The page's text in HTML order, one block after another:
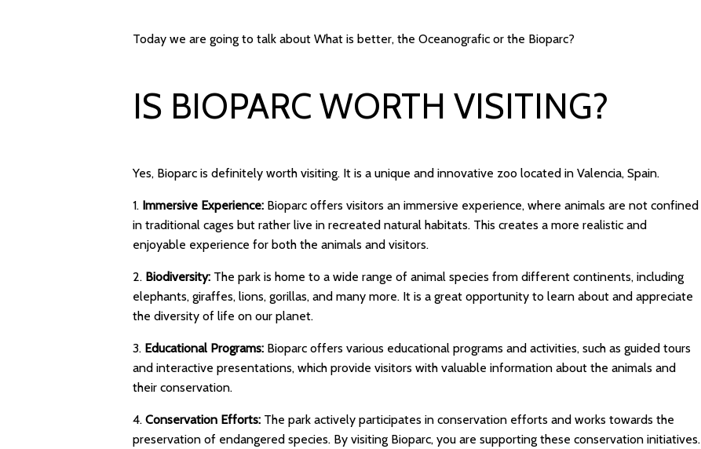
Today we are going to talk about What is better, the Oceanografic or the Bioparc?
IS BIOPARC WORTH VISITING?
Yes, Bioparc is definitely worth visiting. It is a unique and innovative zoo located in Valencia, Spain.
1. Immersive Experience: Bioparc offers visitors an immersive experience, where animals are not confined
in traditional cages but rather live in recreated natural habitats. This creates a more realistic and
enjoyable experience for both the animals and visitors.
2. Biodiversity: The park is home to a wide range of animal species from different continents, including
elephants, giraffes, lions, gorillas, and many more. It is a great opportunity to learn about and appreciate
the diversity of life on our planet.
3. Educational Programs: Bioparc offers various educational programs and activities, such as guided tours
and interactive presentations, which provide visitors with valuable information about the animals and
their conservation.
4.Conservation Efforts: The park actively participates in conservation efforts and works towards the
preservation of endangered species. By visiting Bioparc, you are supporting these conservation initiatives.